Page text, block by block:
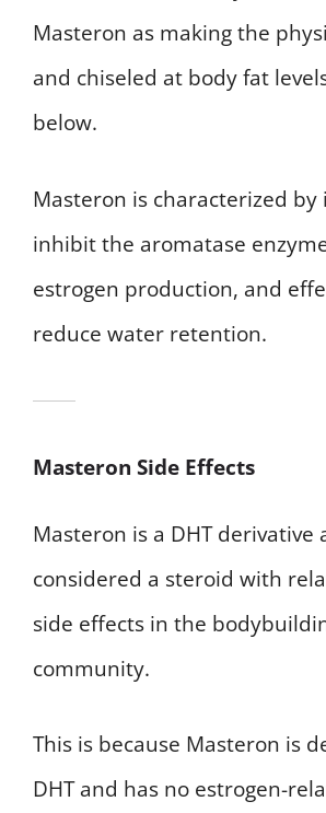
Masteron as making the
and chiseled at body fat
below.
Masteron is characterized
inhibit the aromatase
estrogen production, and
reduce water retention.
Masteron Side Effects
Masteron is a DHT derivative
considered a steroid with
side effects in the
community.
This is because Masteron is
DHT and has no estrogen-